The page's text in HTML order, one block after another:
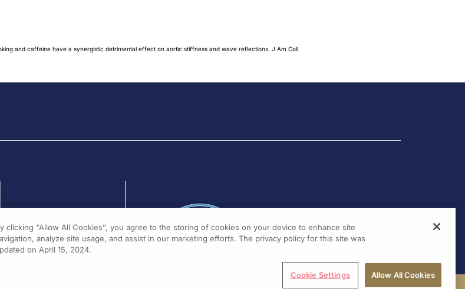
and caffeine have a synergistic detrimental effect on aortic stiffness and wave reflections. J Am Coll
clicking “Allow All Cookies”, you agree to the storing of cookies on your device to enhance site
analyze site usage, and assist in our marketing efforts. The privacy policy for this site was
on April 15, 2024.
Cookie Settings Allow All Cookies